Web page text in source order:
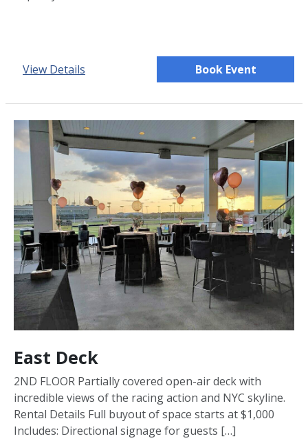
View Details Book Event
East Deck
2ND FLOOR Partially covered open-air deck with
incredible views of the racing action and NYC skyline.
Rental Details Full buyout of space starts at $1,000
Includes: Directional signage for guests […]